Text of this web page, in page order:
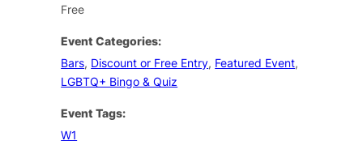
Free
Event Categories:
Bars, Discount or Free Entry, Featured Event,
LGBTQ+ Bingo & Quiz
Event Tags:
W1